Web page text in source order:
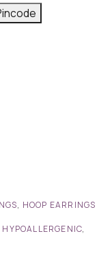
, HOOP EARRINGS
HYPOALLERGENIC,